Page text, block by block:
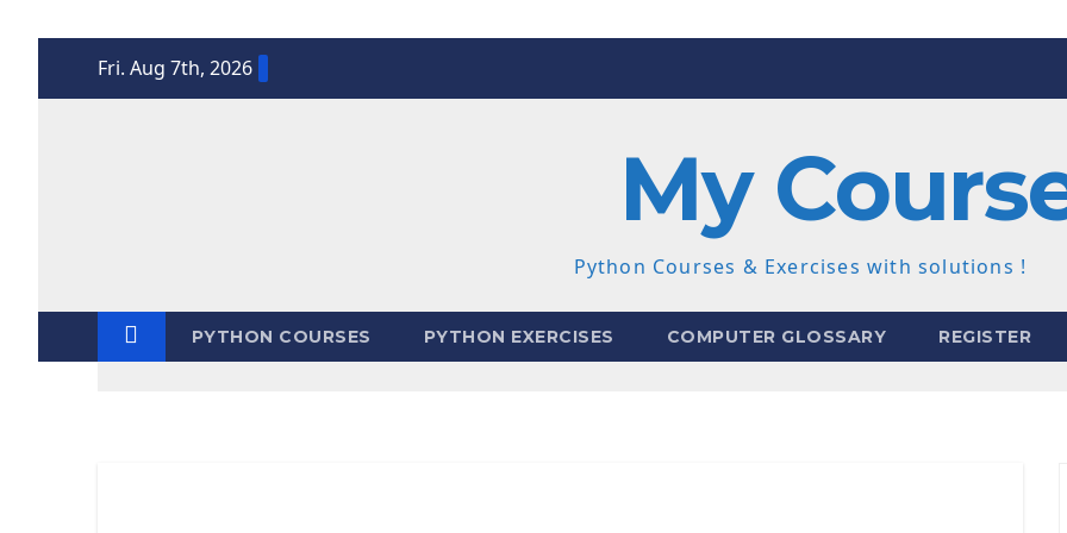
Fri. Aug 7th, 2026
My
Python Courses & Exercises with solutions !
PYTHON COURSES PYTHON EXERCISES COMPUTER GLOSSARY REGISTER